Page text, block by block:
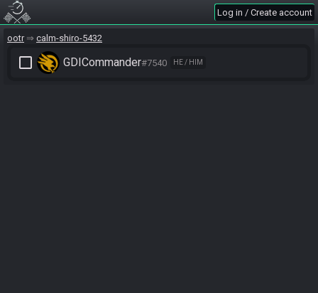
Log in / Create account
ootr calm-shiro-5432
check_box_outline_blank GDICommander#7540 HE / HIM